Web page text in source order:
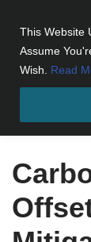
This Website
Assume
Wish. Read
Climate Impact